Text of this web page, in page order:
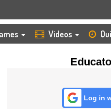
Videos
Log in